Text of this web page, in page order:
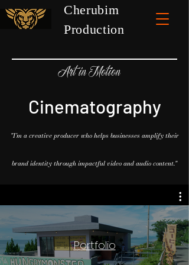
Cherubim
Production
Art in Motion
Cinematography
"I’m a creative producer who helps businesses amplify their
brand identity through impactful video and audio content."
Portfolio